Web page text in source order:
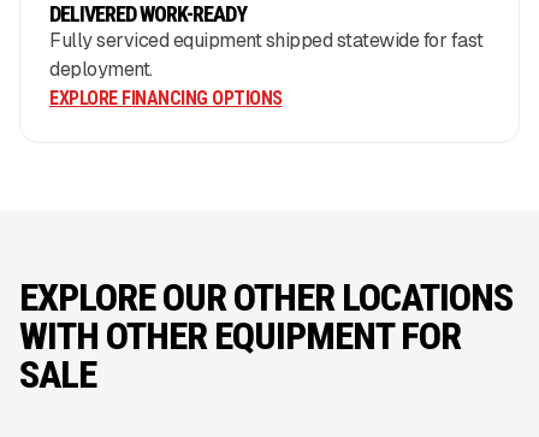
DELIVERED WORK-READY
Fully serviced equipment shipped statewide for fast
deployment.
EXPLORE FINANCING OPTIONS
EXPLORE OUR OTHER LOCATIONS
WITH OTHER EQUIPMENT FOR
SALE